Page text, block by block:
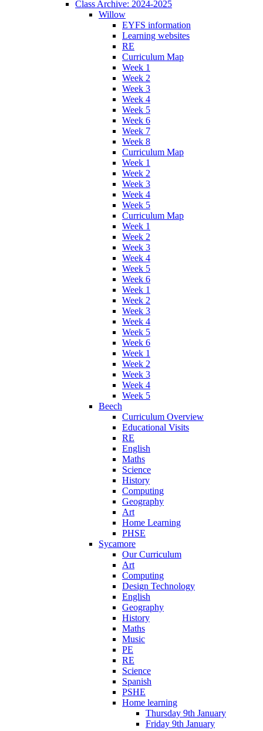
Class Archive: 2024-2025
Willow
EYFS information
Learning websites
RE
Curriculum Map
Week 1
Week 2
Week 3
Week 4
Week 5
Week 6
Week 7
Week 8
Curriculum Map
Week 1
Week 2
Week 3
Week 4
Week 5
Curriculum Map
Week 1
Week 2
Week 3
Week 4
Week 5
Week 6
Week 1
Week 2
Week 3
Week 4
Week 5
Week 6
Week 1
Week 2
Week 3
Week 4
Week 5
Beech
Curriculum Overview
Educational Visits
RE
English
Maths
Science
History
Computing
Geography
Art
Home Learning
PHSE
Sycamore
Our Curriculum
Art
Computing
Design Technology
English
Geography
History
Maths
Music
PE
RE
Science
Spanish
PSHE
Home learning
Thursday 9th January
Friday 9th January